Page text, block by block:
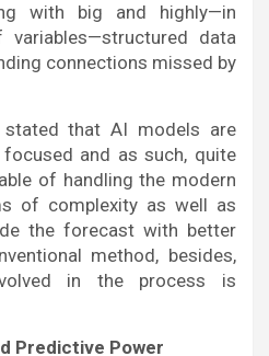
with big and highly—in
data
connections missed by
that AI models are
and as such, quite
of handling the modern
of complexity as well as
the forecast with better
method, besides,
in the process is
Predictive Power